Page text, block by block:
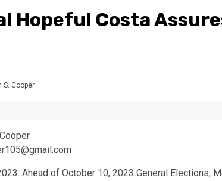
Hopeful Costa
S. Cooper
Ahead of October 10, 2023 General Elections,